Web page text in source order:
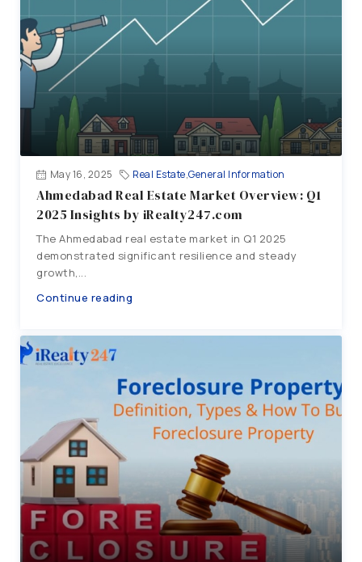
May 16, 2025 Real Estate,General Information
Ahmedabad Real Estate Market Overview: Q1
2025 Insights by iRealty247.com
The Ahmedabad real estate market in Q1 2025
demonstrated significant resilience and steady
growth,...
Continue reading